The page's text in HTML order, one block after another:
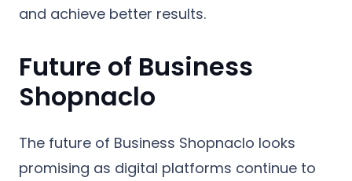
and achieve better results.
Future of Business
Shopnaclo
The future of Business Shopnaclo looks
promising as digital platforms continue to